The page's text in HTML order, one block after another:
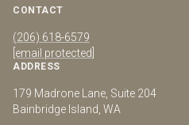
CONTACT
(206) 618-6579
[email protected]
ADDRESS
179 Madrone Lane, Suite 204
Bainbridge Island, WA